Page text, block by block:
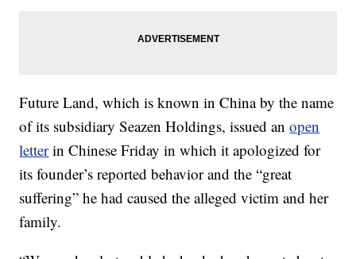
Future Land, which is known in China by the name
of its subsidiary Seazen Holdings, issued anopen
letterin Chinese Friday in which it apologized for
its founder’s reported behavior and the “great
suffering” he had caused the alleged victim and her
family.